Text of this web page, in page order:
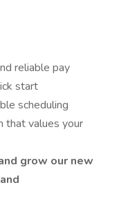
reliable pay
start
scheduling
that values your
grow our new